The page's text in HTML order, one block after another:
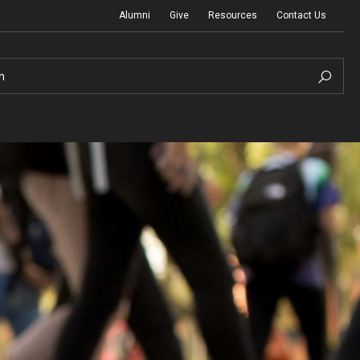
Alumni Give Resources Contact Us
Graduation Ceremony
Board of Visitors
Diversity, Equity, Advocacy and Leadership